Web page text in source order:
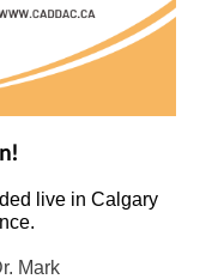
live in Calgary
Mark